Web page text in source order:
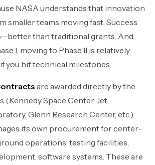
NASA understands that innovation
smaller teams moving fast. Success
than traditional grants. And
I, moving to Phase II is relatively
you hit technical milestones.
are awarded directly by the
(Kennedy Space Center, Jet
Glenn Research Center, etc.).
its own procurement for center-
operations, testing facilities,
software systems. These are